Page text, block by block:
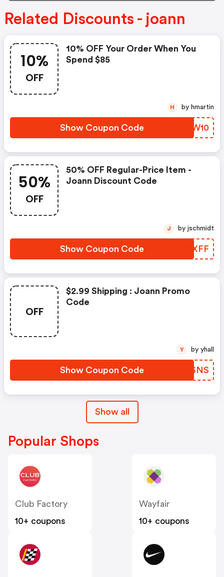
Related Discounts - joann
10%
OFF
10% OFF Your Order When You
Spend $85
Show Coupon Code YMQW10
H by hmartin
50%
OFF
50% OFF Regular-Price Item -
Joann Discount Code
Show Coupon Code YOLXFF
J by jschmidt
OFF
$2.99 Shipping : Joann Promo
Code
Show Coupon Code TCESNS
Y by yhall
Show all
Popular Shops
Club Factory
10+ coupons
Wayfair
10+ coupons